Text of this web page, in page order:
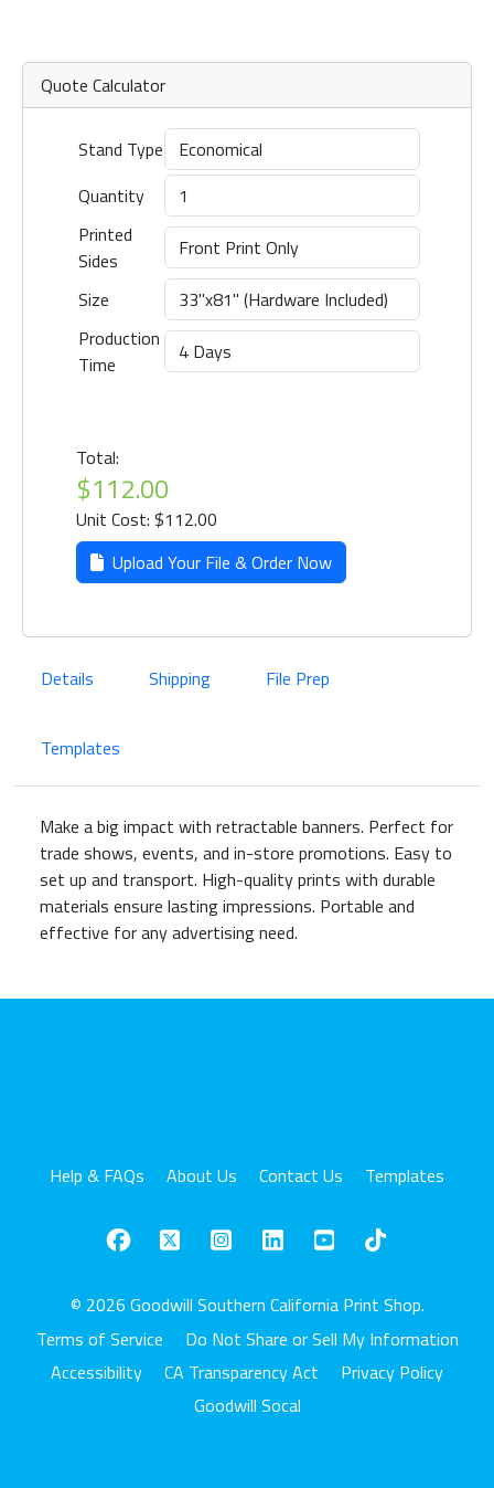
Quote Calculator
Stand Type
Quantity
Printed
Sides
Size
Production
Time
Total:
$112.00
Unit Cost: $112.00
Upload Your File & Order Now
Details Shipping File Prep
Templates
Make a big impact with retractable banners. Perfect for
trade shows, events, and in-store promotions. Easy to
set up and transport. High-quality prints with durable
materials ensure lasting impressions. Portable and
effective for any advertising need.
Help & FAQs About Us Contact Us Templates
© 2026 Goodwill Southern California Print Shop.
Terms of Service
Do Not Share or Sell My Information
Accessibility
CA Transparency Act
Privacy Policy
Goodwill Socal